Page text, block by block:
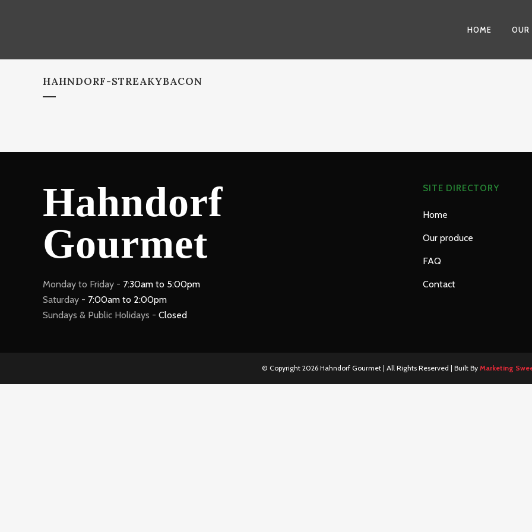
HOME OUR
HAHNDORF-STREAKYBACON
Hahndorf
Gourmet
Monday to Friday - 7:30am to 5:00pm
Saturday - 7:00am to 2:00pm
Sundays & Public Holidays - Closed
SITE DIRECTORY
Home
Our produce
FAQ
Contact
© Copyright 2026 Hahndorf Gourmet | All Rights Reserved | Built By Marketing